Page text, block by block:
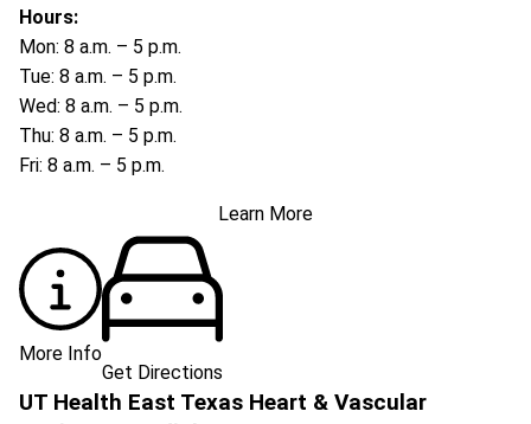
903-747-4099
Hours:
Mon: 8 a.m. – 5 p.m.
Tue: 8 a.m. – 5 p.m.
Wed: 8 a.m. – 5 p.m.
Thu: 8 a.m. – 5 p.m.
Fri: 8 a.m. – 5 p.m.
Learn More
More Info
Get Directions
UT Health East Texas Heart & Vascular